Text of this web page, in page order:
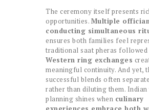
The ceremony itself presents
opportunities. Multiple
conducting simultaneous
ensures both families feel
traditional saat pheras followed
Western ring exchanges
meaningful continuity. And yet,
successful blends often
rather than diluting them. Indian
planning shines when culinary